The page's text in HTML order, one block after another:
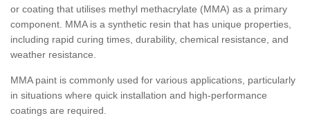
or coating that utilises methyl methacrylate (MMA) as a primary
component. MMA is a synthetic resin that has unique properties,
including rapid curing times, durability, chemical resistance, and
weather resistance.
MMA paint is commonly used for various applications, particularly
in situations where quick installation and high-performance
coatings are required.